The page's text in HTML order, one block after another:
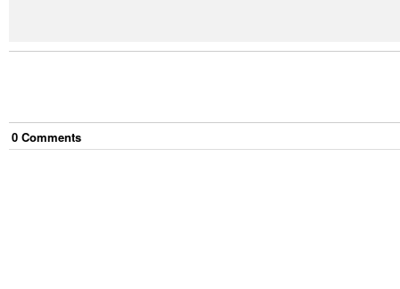
0 Comments